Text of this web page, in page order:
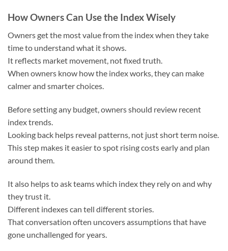
How Owners Can Use the Index Wisely
Owners get the most value from the index when they take
time to understand what it shows.
It reflects market movement, not fixed truth.
When owners know how the index works, they can make
calmer and smarter choices.
Before setting any budget, owners should review recent
index trends.
Looking back helps reveal patterns, not just short term noise.
This step makes it easier to spot rising costs early and plan
around them.
It also helps to ask teams which index they rely on and why
they trust it.
Different indexes can tell different stories.
That conversation often uncovers assumptions that have
gone unchallenged for years.